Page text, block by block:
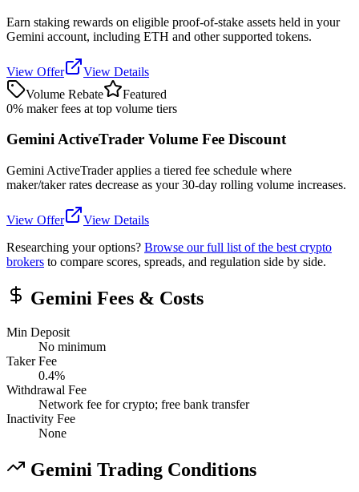
Earn staking rewards on eligible proof-of-stake assets held in your
Gemini account, including ETH and other supported tokens.
View Offer
View Details
Volume Rebate
Featured
0% maker fees at top volume tiers
Gemini ActiveTrader Volume Fee Discount
Gemini ActiveTrader applies a tiered fee schedule where
maker/taker rates decrease as your 30-day rolling volume increases.
View Offer
View Details
Researching your options? Browse our full list of the best crypto
brokers to compare scores, spreads, and regulation side by side.
Gemini Fees & Costs
Min Deposit
No minimum
Taker Fee
0.4%
Withdrawal Fee
Network fee for crypto; free bank transfer
Inactivity Fee
None
Gemini Trading Conditions